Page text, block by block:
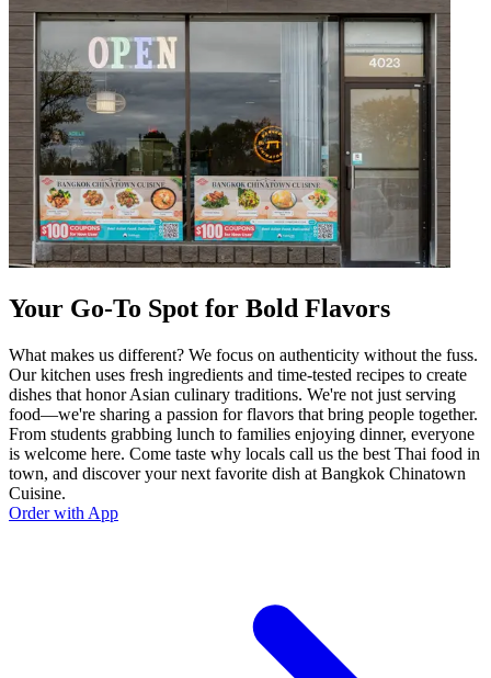
Your Go-To Spot for Bold Flavors
What makes us different? We focus on authenticity without the fuss.
Our kitchen uses fresh ingredients and time-tested recipes to create
dishes that honor Asian culinary traditions. We're not just serving
food—we're sharing a passion for flavors that bring people together.
From students grabbing lunch to families enjoying dinner, everyone
is welcome here. Come taste why locals call us the best Thai food in
town, and discover your next favorite dish at Bangkok Chinatown
Cuisine.
Order with App